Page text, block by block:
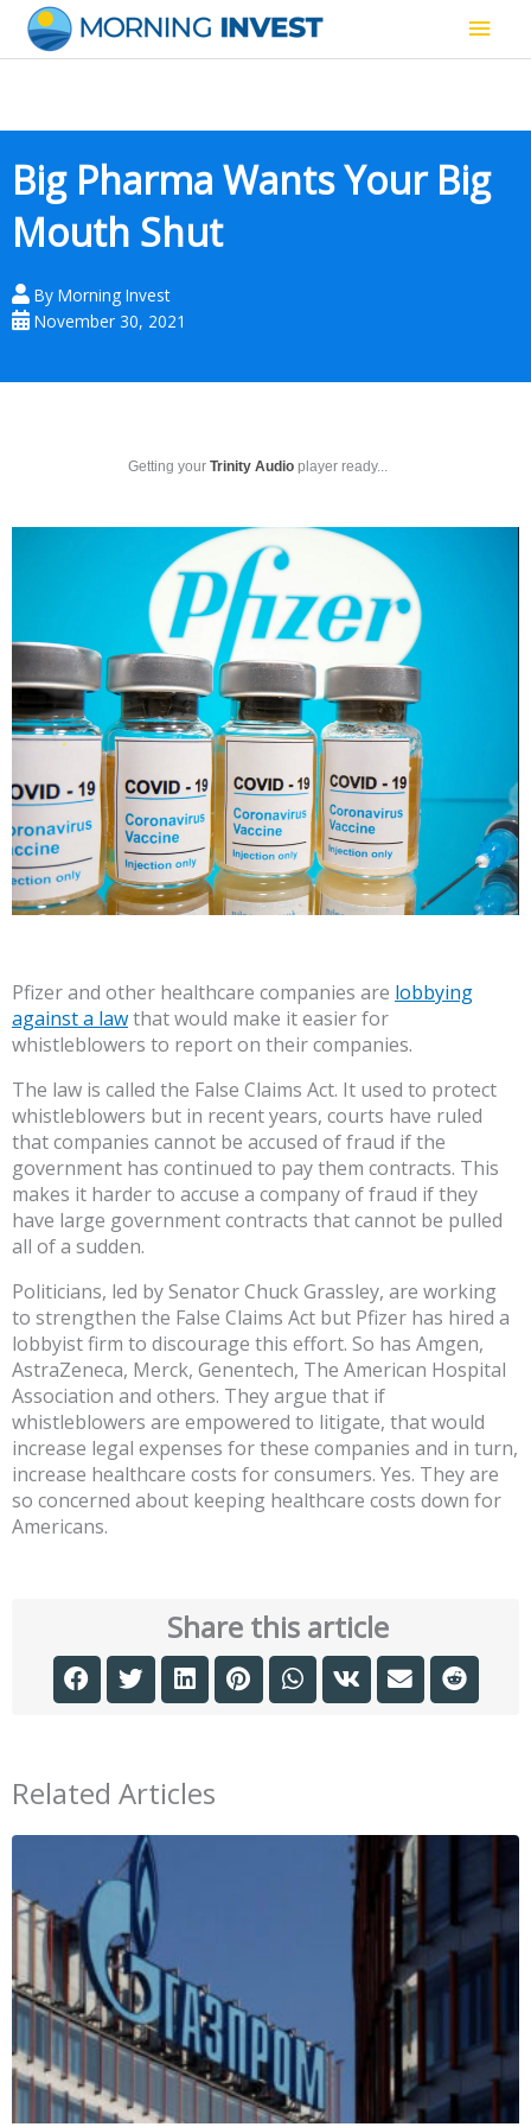
content
Main
Big Pharma Wants Your Big
Mouth Shut
By Morning Invest
November 30, 2021
Getting your Trinity Audio player ready...
Pfizer and other healthcare companies are lobbying
against a lawthat would make it easier for
whistleblowers to report on their companies.
The law is called the False Claims Act. It used to protect
whistleblowers but in recent years, courts have ruled
that companies cannot be accused of fraud if the
government has continued to pay them contracts. This
makes it harder to accuse a company of fraud if they
have large government contracts that cannot be pulled
all of a sudden.
Politicians, led by Senator Chuck Grassley, are working
to strengthen the False Claims Act but Pfizer has hired a
lobbyist firm to discourage this effort. So has Amgen,
AstraZeneca, Merck, Genentech, The American Hospital
Association and others. They argue that if
whistleblowers are empowered to litigate, that would
increase legal expenses for these companies and in turn,
increase healthcare costs for consumers. Yes. They are
so concerned about keeping healthcare costs down for
Americans.
Share this article
Related Articles